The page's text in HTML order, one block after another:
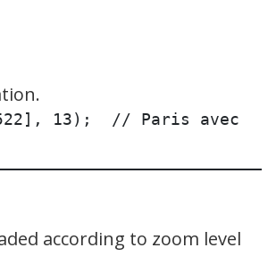
13);  // Paris avec
according to zoom level